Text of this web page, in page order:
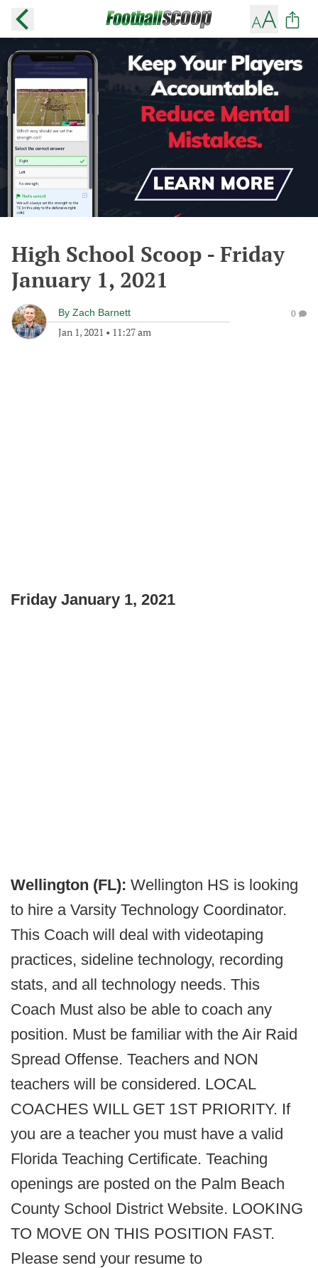
High School Scoop - Friday
January 1, 2021
By Zach Barnett
Jan 1, 2021 • 11:27 am
0
Friday January 1, 2021
Wellington (FL): Wellington HS is looking
to hire a Varsity Technology Coordinator.
This Coach will deal with videotaping
practices, sideline technology, recording
stats, and all technology needs. This
Coach Must also be able to coach any
position. Must be familiar with the Air Raid
Spread Offense. Teachers and NON
teachers will be considered. LOCAL
COACHES WILL GET 1ST PRIORITY. If
you are a teacher you must have a valid
Florida Teaching Certificate. Teaching
openings are posted on the Palm Beach
County School District Website. LOOKING
TO MOVE ON THIS POSITION FAST.
Please send your resume to